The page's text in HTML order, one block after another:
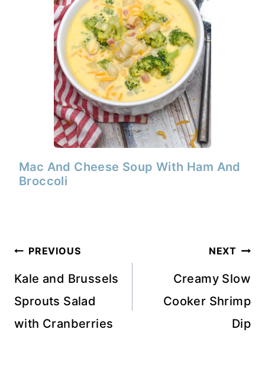
Mac And Cheese Soup With Ham And
Broccoli
Post
navigation
PREVIOUS
Kale and Brussels
Sprouts Salad
with Cranberries
NEXT
Creamy Slow
Cooker Shrimp
Dip